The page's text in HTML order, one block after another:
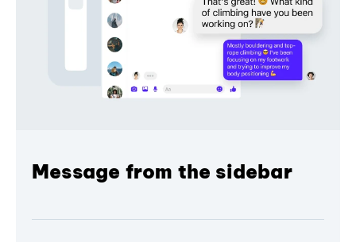
Message from the sidebar